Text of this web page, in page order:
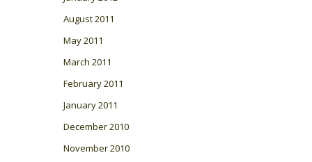
August 2011
May 2011
March 2011
February 2011
January 2011
December 2010
November 2010